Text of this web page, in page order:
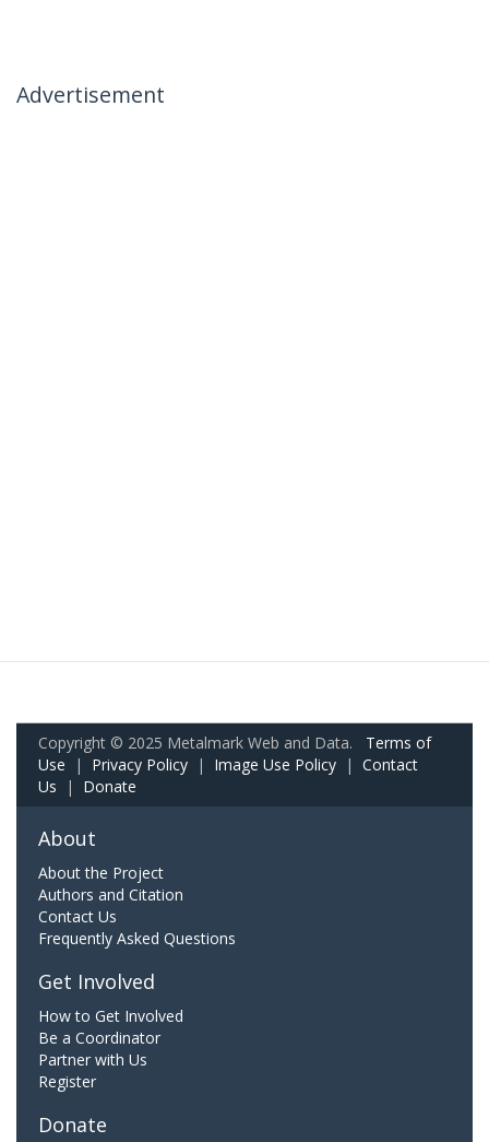
Advertisement
Copyright © 2025 Metalmark Web and Data. Terms of
Use | Privacy Policy | Image Use Policy | Contact
Us | Donate
About
About the Project
Authors and Citation
Contact Us
Frequently Asked Questions
Get Involved
How to Get Involved
Be a Coordinator
Partner with Us
Register
Donate